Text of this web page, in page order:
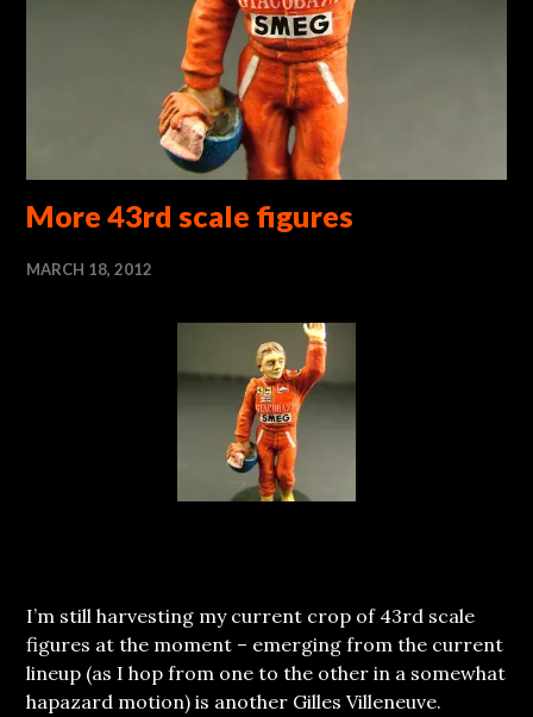
More 43rd scale figures
MARCH 18, 2012
I’m still harvesting my current crop of 43rd scale
figures at the moment – emerging from the current
lineup (as I hop from one to the other in a somewhat
hapazard motion) is another Gilles Villeneuve.